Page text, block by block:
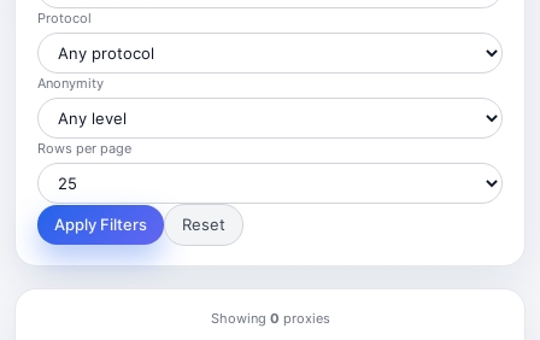
Protocol
Anonymity
Rows per page
Apply Filters Reset
Showing 0 proxies